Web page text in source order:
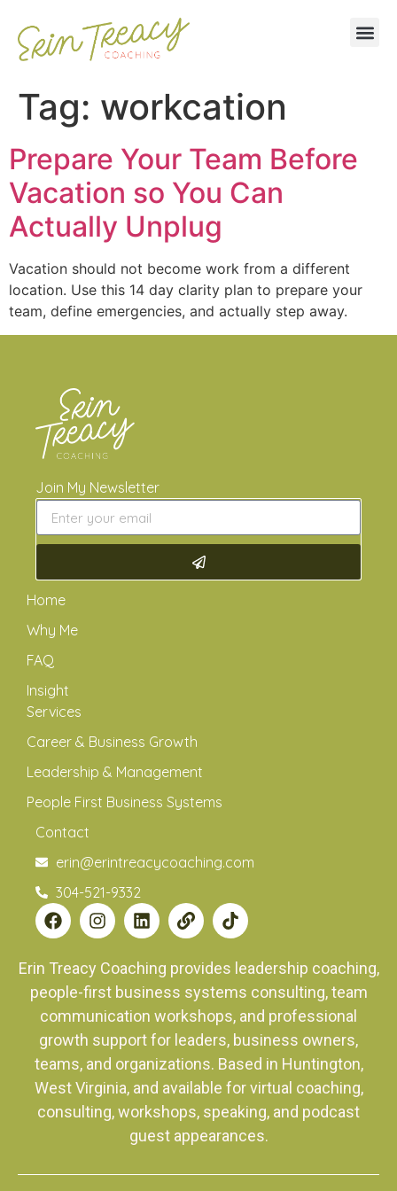
Tag: workcation
Prepare Your Team Before
Vacation so You Can
Actually Unplug
Vacation should not become work from a different
location. Use this 14 day clarity plan to prepare your
team, define emergencies, and actually step away.
Join My Newsletter
Home
Why Me
FAQ
Insight
Services
Career & Business Growth
Leadership & Management
People First Business Systems
Contact
erin@erintreacycoaching.com
304-521-9332
Erin Treacy Coaching provides leadership coaching,
people-first business systems consulting, team
communication workshops, and professional
growth support for leaders, business owners,
teams, and organizations. Based in Huntington,
West Virginia, and available for virtual coaching,
consulting, workshops, speaking, and podcast
guest appearances.